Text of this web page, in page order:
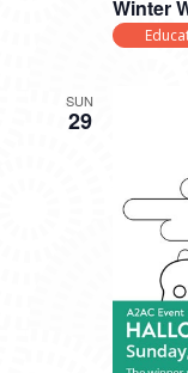
Winter
SUN
29